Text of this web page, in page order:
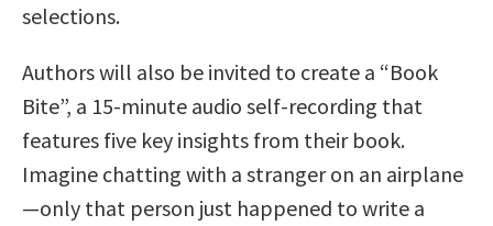
selections.
Authors will also be invited to create a “Book
Bite”, a 15-minute audio self-recording that
features five key insights from their book.
Imagine chatting with a stranger on an airplane
—only that person just happened to write a